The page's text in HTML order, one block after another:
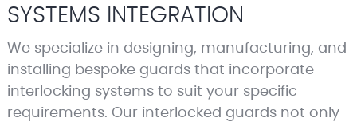
SYSTEMS INTEGRATION
We specialize in designing, manufacturing, and
installing bespoke guards that incorporate
interlocking systems to suit your specific
requirements. Our interlocked guards not only